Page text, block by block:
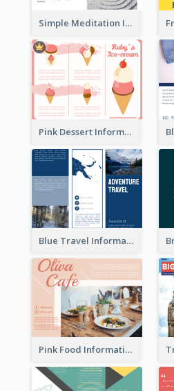
Simple Meditation Informational Brochure
Pink Dessert Informational Tri Fold Brochure
Blue Travel Informational Tri Fold Brochure
Pink Food Informational Brochure